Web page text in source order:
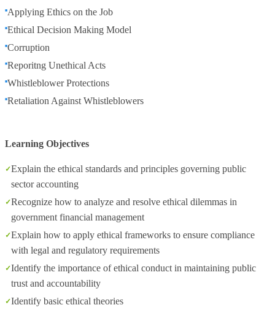
Applying Ethics on the Job
Ethical Decision Making Model
Corruption
Reporitng Unethical Acts
Whistleblower Protections
Retaliation Against Whistleblowers
Learning Objectives
Explain the ethical standards and principles governing public
sector accounting
Recognize how to analyze and resolve ethical dilemmas in
government financial management
Explain how to apply ethical frameworks to ensure compliance
with legal and regulatory requirements
Identify the importance of ethical conduct in maintaining public
trust and accountability
Identify basic ethical theories